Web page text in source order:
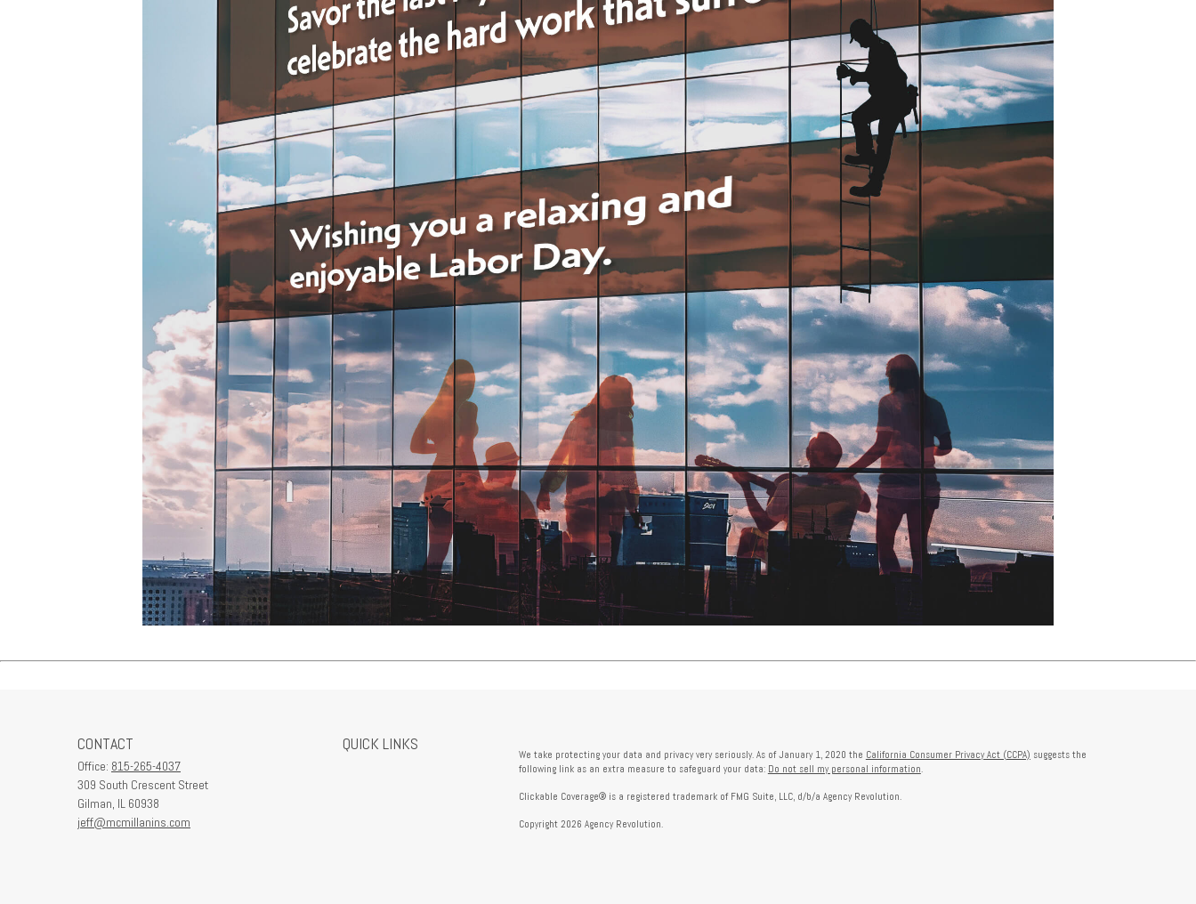
CONTACT
Office: 815-265-4037
309 South Crescent Street
Gilman, IL 60938
jeff@mcmillanins.com
QUICK LINKS
We take protecting your data and privacy very seriously. As of January 1, 2020 the California Consumer Privacy Act (CCPA) suggests the
following link as an extra measure to safeguard your data: Do not sell my personal information.
Clickable Coverage® is a registered trademark of FMG Suite, LLC, d/b/a Agency Revolution.
Copyright 2026 Agency Revolution.